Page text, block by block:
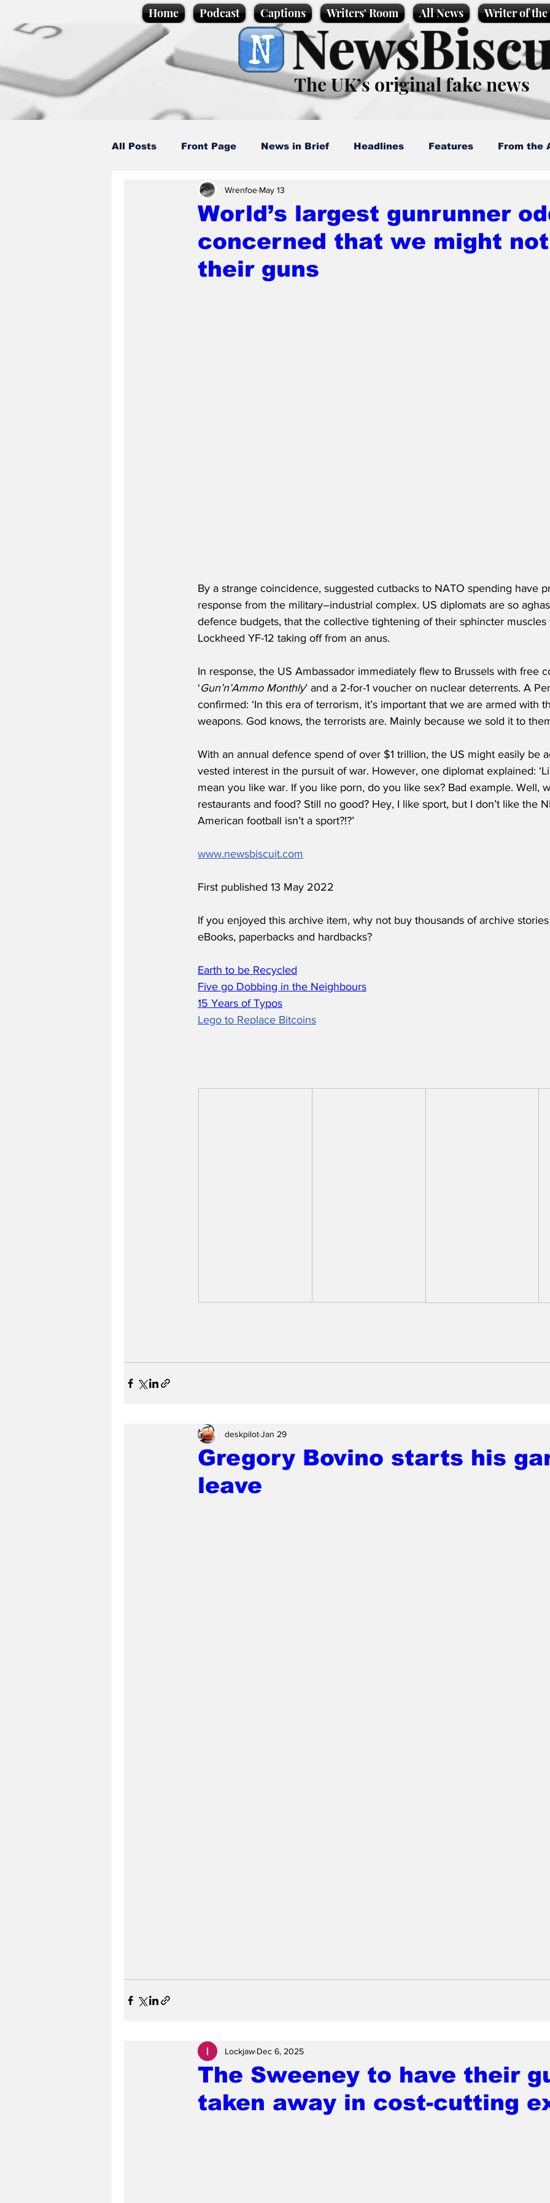
Home Podcast Captions Writers' Room All News Writer of
The UK’s original fake news
All Posts Front Page News in Brief Headlines Features From the
Caption Competition Cartoons
Science/Business Local News Promotional material Podcast
World’s largest gunrunner
concerned that we might
their guns
Wrenfoe May 13
By a strange coincidence, suggested cutbacks to NATO spending have
response from the military–industrial complex. US diplomats are so
defence budgets, that the collective tightening of their sphincter muscles
Lockheed YF-12 taking off from an anus.
In response, the US Ambassador immediately flew to Brussels with free
‘Gun’n’Ammo Monthly’ and a 2-for-1 voucher on nuclear deterrents. A
confirmed: ‘In this era of terrorism, it’s important that we are armed with
weapons. God knows, the terrorists are. Mainly because we sold it to
With an annual defence spend of over $1 trillion, the US might easily be
vested interest in the pursuit of war. However, one diplomat explained:
mean you like war. If you like porn, do you like sex? Bad example. Well,
restaurants and food? Still no good? Hey, I like sport, but I don’t like the
American football isn’t a sport?!?’
www.newsbiscuit.com
First published 13 May 2022
If you enjoyed this archive item, why not buy thousands of archive
eBooks, paperbacks and hardbacks?
Earth to be Recycled
Five go Dobbing in the Neighbours
15 Years of Typos
Lego to Replace Bitcoins
Gregory Bovino starts his
leave
deskpilotJan 29
The Sweeney to have their
taken away in cost-cutting
Lockjaw Dec 6, 2025